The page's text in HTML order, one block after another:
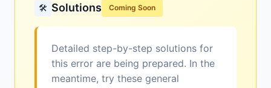
🛠️ Solutions Coming Soon
Detailed step-by-step solutions for
this error are being prepared. In the
meantime, try these general